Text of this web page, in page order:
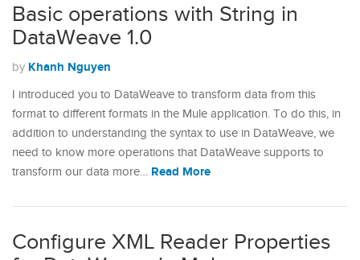
Basic operations with String in
DataWeave 1.0
by Khanh Nguyen
I introduced you to DataWeave to transform data from this
format to different formats in the Mule application. To do this, in
addition to understanding the syntax to use in DataWeave, we
need to know more operations that DataWeave supports to
transform our data more… Read More
Configure XML Reader Properties